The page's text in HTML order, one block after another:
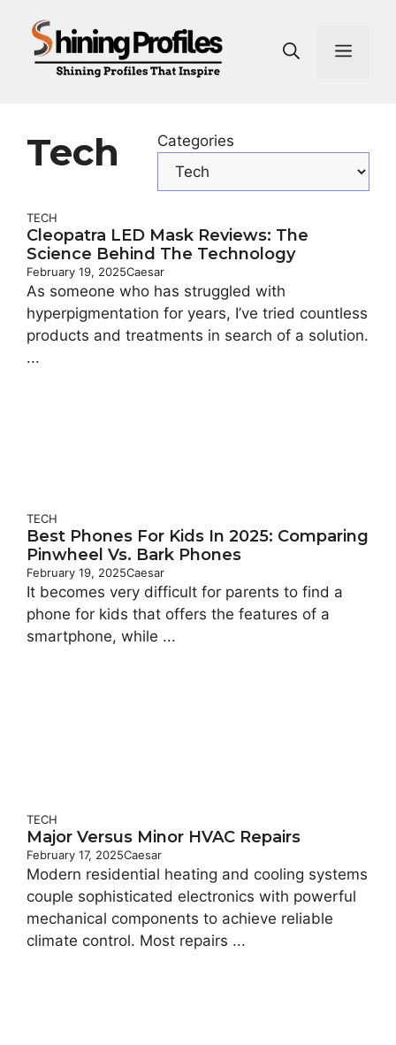
content
Tech Categories
TECH
Cleopatra LED Mask Reviews: The
Science Behind The Technology
February 19, 2025Caesar
As someone who has struggled with
hyperpigmentation for years, I’ve tried countless
products and treatments in search of a solution.
...
TECH
Best Phones For Kids In 2025: Comparing
Pinwheel Vs. Bark Phones
February 19, 2025Caesar
It becomes very difficult for parents to find a
phone for kids that offers the features of a
smartphone, while ...
TECH
Major Versus Minor HVAC Repairs
February 17, 2025Caesar
Modern residential heating and cooling systems
couple sophisticated electronics with powerful
mechanical components to achieve reliable
climate control. Most repairs ...